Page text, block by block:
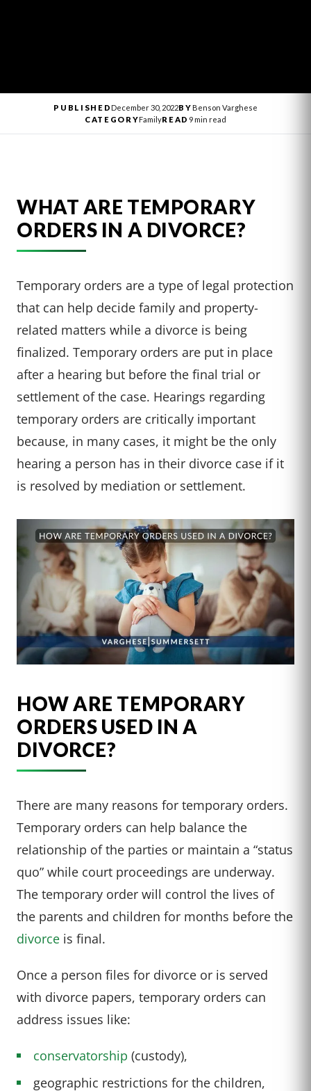
PUBLISHEDDecember 30, 2022BYBenson Varghese
CATEGORYFamilyREAD 9 min read
WHAT ARE TEMPORARY
ORDERS IN A DIVORCE?
Temporary orders are a type of legal protection
that can help decide family and property-
related matters while a divorce is being
finalized. Temporary orders are put in place
after a hearing but before the final trial or
settlement of the case. Hearings regarding
temporary orders are critically important
because, in many cases, it might be the only
hearing a person has in their divorce case if it
is resolved by mediation or settlement.
HOW ARE TEMPORARY
ORDERS USED IN A
DIVORCE?
There are many reasons for temporary orders.
Temporary orders can help balance the
relationship of the parties or maintain a “status
quo” while court proceedings are underway.
The temporary order will control the lives of
the parents and children for months before the
divorce is final.
Once a person files for divorce or is served
with divorce papers, temporary orders can
address issues like:
conservatorship (custody),
geographic restrictions for the children,